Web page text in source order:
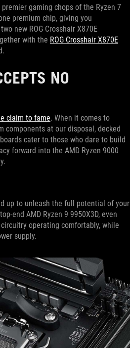
gaming chops of the Ryzen 7
premium chip, giving you
new ROG Crosshair X870E
with the ROG Crosshair X870E
NO
claim to fame. When it comes to
components at our disposal, decked
cater to those who dare to build
forward into the AMD Ryzen 9000
up to unleash the full potential of your
end AMD Ryzen 9 9950X3D, even
operating comfortably, while
supply.